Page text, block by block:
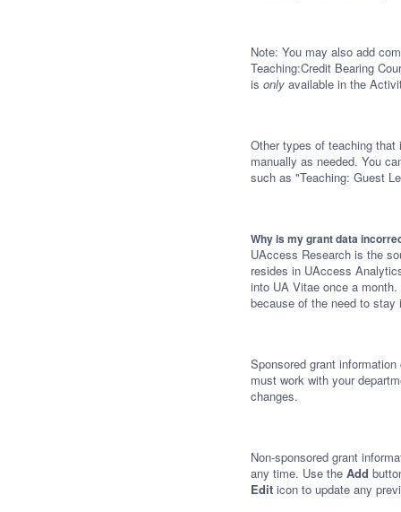
Note: You may also add
Teaching:Credit Bearing
is only available in the
Other types of teaching that
manually as needed. You
such as "Teaching: Guest
Why is my grant data
UAccess Research is the
resides in UAccess
into UA Vitae once a
because of the need to
Sponsored grant
must work with your
changes.
Non-sponsored grant
any time. Use the Add
Edit icon to update any